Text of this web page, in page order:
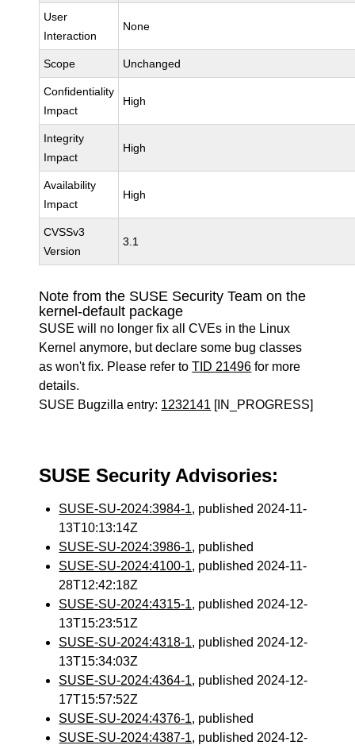
User
Interaction
None
Scope Unchanged
Confidentiality
Impact
High
Integrity
Impact
High
Availability
Impact
High
CVSSv3
Version
3.1
Note from the SUSE Security Team on the
kernel-default package
SUSE will no longer fix all CVEs in the Linux
Kernel anymore, but declare some bug classes
as won't fix. Please refer toTID 21496 for more
details.
SUSE Bugzilla entry: 1232141 [IN_PROGRESS]
SUSE Security Advisories:
SUSE-SU-2024:3984-1, published 2024-11-
13T10:13:14Z
SUSE-SU-2024:3986-1, published
SUSE-SU-2024:4100-1, published 2024-11-
28T12:42:18Z
SUSE-SU-2024:4315-1, published 2024-12-
13T15:23:51Z
SUSE-SU-2024:4318-1, published 2024-12-
13T15:34:03Z
SUSE-SU-2024:4364-1, published 2024-12-
17T15:57:52Z
SUSE-SU-2024:4376-1, published
SUSE-SU-2024:4387-1, published 2024-12-